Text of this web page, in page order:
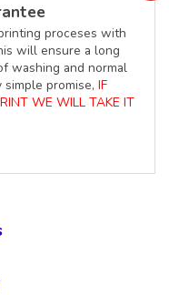
proceses with
will ensure a long
washing and normal
promise, IF
WE WILL TAKE IT